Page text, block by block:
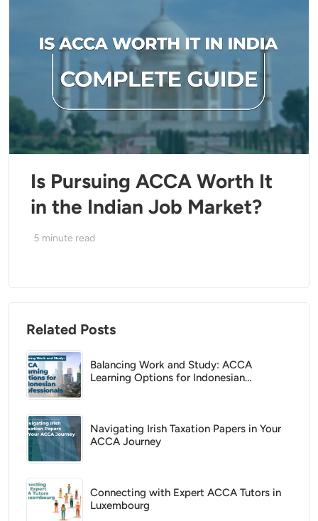
Is Pursuing ACCA Worth It
in the Indian Job Market?
5 minute read
Related Posts
Balancing Work and Study: ACCA
Learning Options for Indonesian
Navigating Irish Taxation Papers in Your
ACCA Journey
Connecting with Expert ACCA Tutors in
Luxembourg